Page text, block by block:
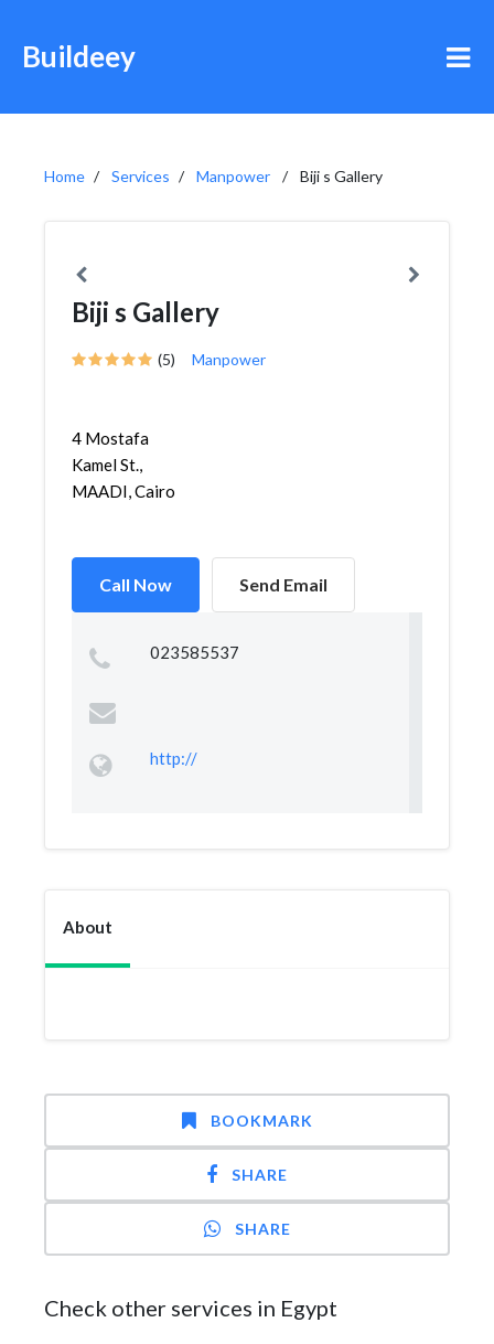
Buildeey
Home Services Manpower Biji s Gallery
Biji s Gallery
(5) Manpower
4 Mostafa
Kamel St.,
MAADI, Cairo
Call Now Send Email
023585537
http://
About
BOOKMARK
SHARE
SHARE
Check other services in Egypt